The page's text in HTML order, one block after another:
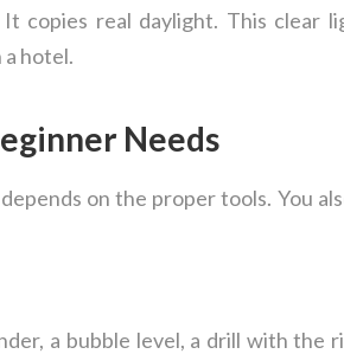
copies real daylight. This clear
a hotel.
Needs
on the proper tools. You
a bubble level, a drill with the